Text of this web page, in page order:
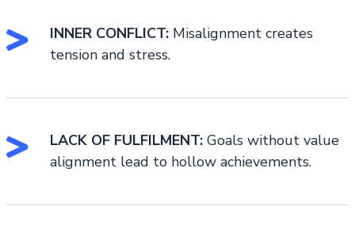
INNER CONFLICT: Misalignment creates
tension and stress.
LACK OF FULFILMENT: Goals without value
alignment lead to hollow achievements.